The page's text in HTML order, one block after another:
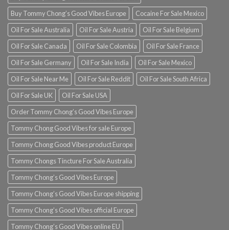
Buy Tommy Chong’s Good Vibes Europe
Cocaine For Sale Mexico
Oil For Sale Australia
Oil For Sale Austria
Oil For Sale Belgium
Oil For Sale Canada
Oil For Sale Colombia
Oil For Sale France
Oil For Sale Germany
Oil For Sale India
Oil For Sale Mexico
Oil For Sale Near Me
Oil For Sale Reddit
Oil For Sale South Africa
Oil For Sale UK
Oil For Sale USA
Order Tommy Chong’s Good Vibes Europe
Tommy Chong Good Vibes for sale Europe
Tommy Chong Good Vibes product Europe
Tommy Chongs Tincture For Sale Australia
Tommy Chong’s Good Vibes Europe
Tommy Chong’s Good Vibes Europe shipping
Tommy Chong’s Good Vibes official Europe
Tommy Chong’s Good Vibes online EU